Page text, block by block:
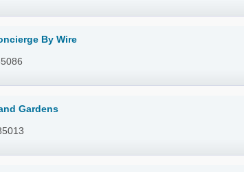
By Wire
Gardens